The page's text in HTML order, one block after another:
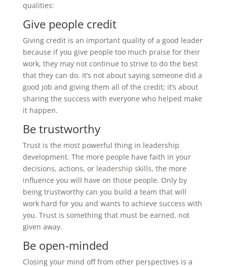
qualities:
Give people credit
Giving credit is an important quality of a good leader
because if you give people too much praise for their
work, they may not continue to strive to do the best
that they can do. It’s not about saying someone did a
good job and giving them all of the credit; it’s about
sharing the success with everyone who helped make
it happen.
Be trustworthy
Trust is the most powerful thing in leadership
development. The more people have faith in your
decisions, actions, or leadership skills, the more
influence you will have on those people. Only by
being trustworthy can you build a team that will
work hard for you and wants to achieve success with
you. Trust is something that must be earned, not
given away.
Be open-minded
Closing your mind off from other perspectives is a